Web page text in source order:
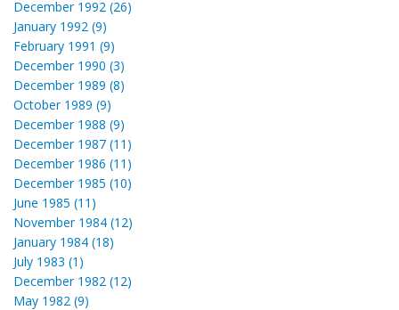
December 1992 (26)
January 1992 (9)
February 1991 (9)
December 1990 (3)
December 1989 (8)
October 1989 (9)
December 1988 (9)
December 1987 (11)
December 1986 (11)
December 1985 (10)
June 1985 (11)
November 1984 (12)
January 1984 (18)
July 1983 (1)
December 1982 (12)
May 1982 (9)